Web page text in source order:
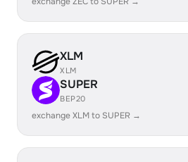
XLM
XLM
SUPER
BEP20
exchange XLM to SUPER →